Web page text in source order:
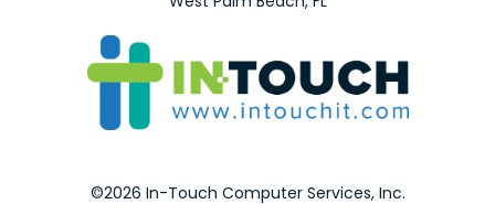
©2026 In-Touch Computer Services, Inc.